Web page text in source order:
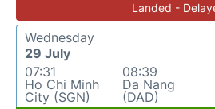
Landed -
Wednesday
29 July
07:31
Ho Chi Minh
City (SGN)
08:39
Da Nang
(DAD)